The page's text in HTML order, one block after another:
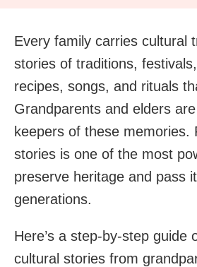
Every family carries cultural
stories of traditions,
recipes, songs, and rituals
Grandparents and elders
keepers of these memories.
stories is one of the most
preserve heritage and pass
generations.
Here’s a step-by-step guide
cultural stories from